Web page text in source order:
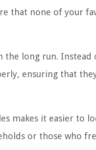
that none of your
the long run. Instead
ensuring that
makes it easier to
or those who